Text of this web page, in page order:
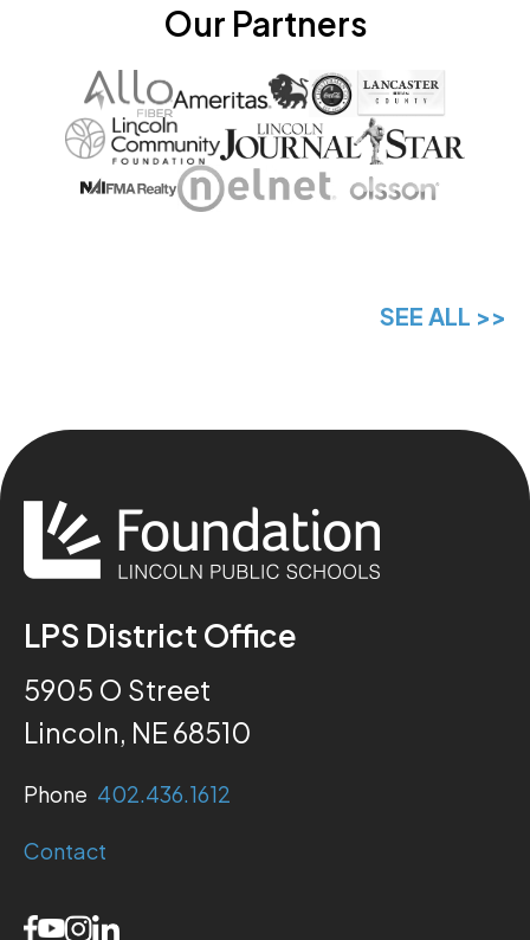
Our Partners
SEE ALL >>
LPS District Office
5905 O Street
Lincoln, NE 68510
Phone 402.436.1612
Contact